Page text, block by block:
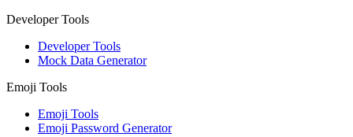
Developer Tools
Developer Tools
Mock Data Generator
Emoji Tools
Emoji Tools
Emoji Password Generator